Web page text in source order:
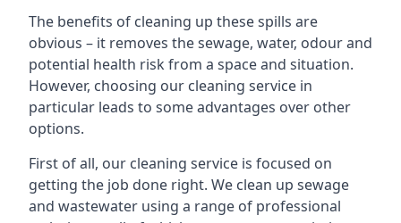
The benefits of cleaning up these spills are
obvious – it removes the sewage, water, odour and
potential health risk from a space and situation.
However, choosing our cleaning service in
particular leads to some advantages over other
options.
First of all, our cleaning service is focused on
getting the job done right. We clean up sewage
and wastewater using a range of professional